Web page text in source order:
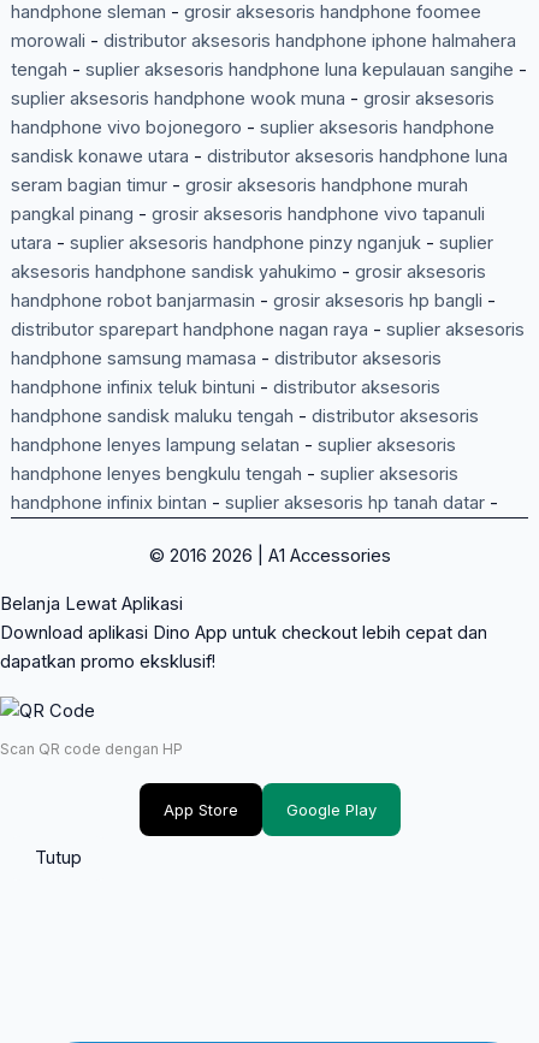
handphone sleman - grosir aksesoris handphone foomee
morowali - distributor aksesoris handphone iphone halmahera
tengah - suplier aksesoris handphone luna kepulauan sangihe -
suplier aksesoris handphone wook muna - grosir aksesoris
handphone vivo bojonegoro - suplier aksesoris handphone
sandisk konawe utara - distributor aksesoris handphone luna
seram bagian timur- grosir aksesoris handphone murah
pangkal pinang - grosir aksesoris handphone vivo tapanuli
utara - suplier aksesoris handphone pinzy nganjuk- suplier
aksesoris handphone sandisk yahukimo - grosir aksesoris
handphone robot banjarmasin - grosir aksesoris hp bangli -
distributor sparepart handphone nagan raya - suplier aksesoris
handphone samsung mamasa - distributor aksesoris
handphone infinix teluk bintuni - distributor aksesoris
handphone sandisk maluku tengah - distributor aksesoris
handphone lenyes lampung selatan - suplier aksesoris
handphone lenyes bengkulu tengah - suplier aksesoris
handphone infinix bintan - suplier aksesoris hp tanah datar-
© 2016 2026 | A1 Accessories
Belanja Lewat Aplikasi
Download aplikasi Dino App untuk checkout lebih cepat dan
dapatkan promo eksklusif!
Scan QR code dengan HP
App Store Google Play
Tutup